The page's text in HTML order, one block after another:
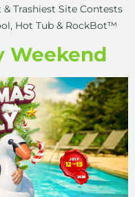
Trashiest Site Contests
Hot Tub & RockBot™
Weekend